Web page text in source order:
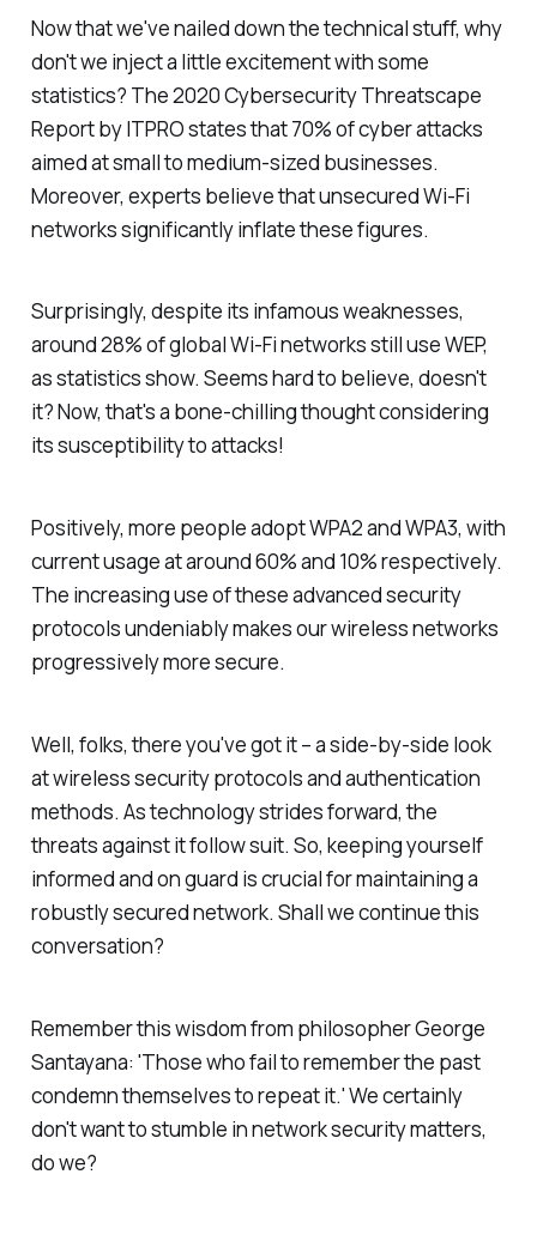
Now that we've nailed down the technical stuff, why
don't we inject a little excitement with some
statistics? The 2020 Cybersecurity Threatscape
Report by ITPRO states that 70% of cyber attacks
aimed at small to medium-sized businesses.
Moreover, experts believe that unsecured Wi-Fi
networks significantly inflate these figures.
Surprisingly, despite its infamous weaknesses,
around 28% of global Wi-Fi networks still use WEP,
as statistics show. Seems hard to believe, doesn't
it? Now, that's a bone-chilling thought considering
its susceptibility to attacks!
Positively, more people adopt WPA2 and WPA3, with
current usage at around 60% and 10% respectively.
The increasing use of these advanced security
protocols undeniably makes our wireless networks
progressively more secure.
Well, folks, there you've got it – a side-by-side look
at wireless security protocols and authentication
methods. As technology strides forward, the
threats against it follow suit. So, keeping yourself
informed and on guard is crucial for maintaining a
robustly secured network. Shall we continue this
conversation?
Remember this wisdom from philosopher George
Santayana: 'Those who fail to remember the past
condemn themselves to repeat it.' We certainly
don't want to stumble in network security matters,
do we?